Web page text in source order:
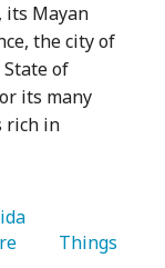
its Mayan
the city of
of
its many
rich in
   Things